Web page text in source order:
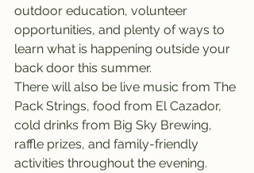
outdoor education, volunteer
opportunities, and plenty of ways to
learn what is happening outside your
back door this summer.
There will also be live music from The
Pack Strings, food from El Cazador,
cold drinks from Big Sky Brewing,
raffle prizes, and family-friendly
activities throughout the evening.